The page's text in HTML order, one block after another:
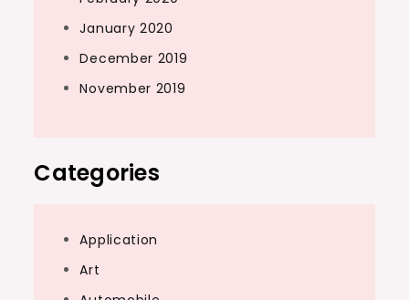
January 2020
December 2019
November 2019
Categories
Application
Art